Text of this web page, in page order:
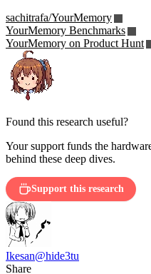
sachitrafa/YourMemory
YourMemory Benchmarks
YourMemory on Product Hunt
Found this research useful?
Your support funds the
behind these deep dives.
Support this research
Ikesan@hide3tu
Share